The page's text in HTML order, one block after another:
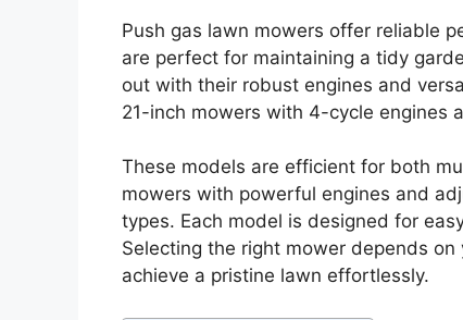
Push gas lawn mowers offer reliable
are perfect for maintaining a tidy
out with their robust engines and
21-inch mowers with 4-cycle engines
These models are efficient for both
mowers with powerful engines and
types. Each model is designed for
Selecting the right mower depends
achieve a pristine lawn effortlessly.